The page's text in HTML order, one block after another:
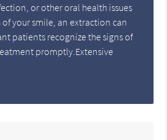
or other oral health issues
your smile, an extraction can
patients recognize the signs of
promptly.Extensive